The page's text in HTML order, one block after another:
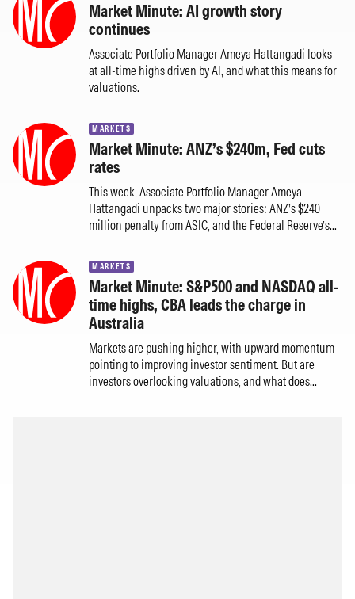
Market Minute: AI growth story
continues
Associate Portfolio Manager Ameya Hattangadi looks
at all-time highs driven by AI, and what this means for
valuations.
MARKETS
Market Minute: ANZ’s $240m, Fed cuts
rates
This week, Associate Portfolio Manager Ameya
Hattangadi unpacks two major stories: ANZ’s $240
million penalty from ASIC, and the Federal Reserve’s...
MARKETS
Market Minute: S&P500 and NASDAQ all-
time highs, CBA leads the charge in
Australia
Markets are pushing higher, with upward momentum
pointing to improving investor sentiment. But are
investors overlooking valuations, and what does...